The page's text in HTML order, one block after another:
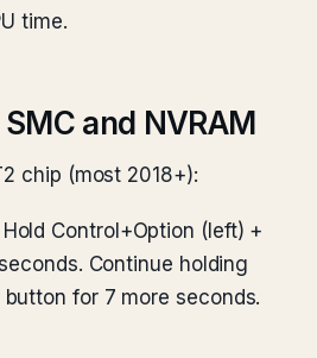
time.
and NVRAM
chip (most 2018+):
Control+Option (left) +
Continue holding
for 7 more seconds.